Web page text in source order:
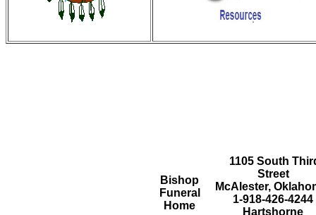
Bishop
Funeral
Home
1105 South
Street
McAlester,
1-918-426-4244
Hartshorne